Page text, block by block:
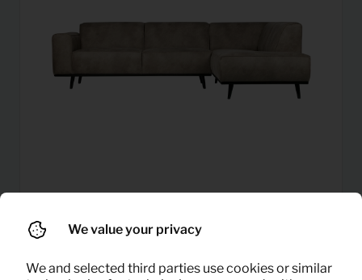
Corner sofa statement right
We value your privacy
We and selected third parties use cookies or similar